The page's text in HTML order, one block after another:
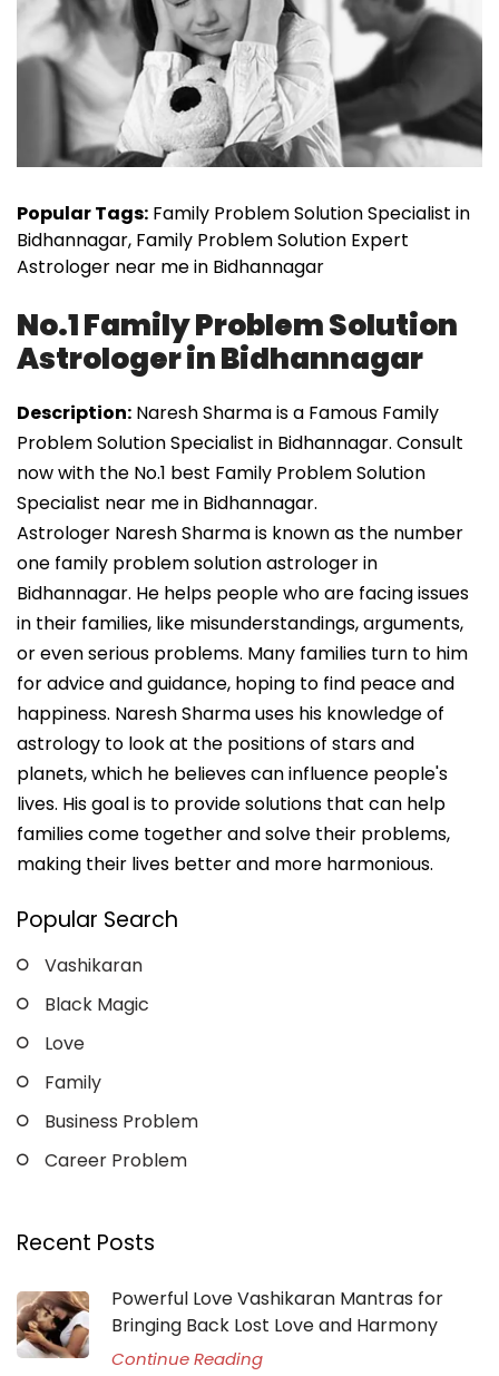
Popular Tags: Family Problem Solution Specialist in
Bidhannagar, Family Problem Solution Expert
Astrologer near me in Bidhannagar
No.1 Family Problem Solution
Astrologer in Bidhannagar
Description: Naresh Sharma is a Famous Family
Problem Solution Specialist in Bidhannagar. Consult
now with the No.1 best Family Problem Solution
Specialist near me in Bidhannagar.
Astrologer Naresh Sharma is known as the number
one family problem solution astrologer in
Bidhannagar. He helps people who are facing issues
in their families, like misunderstandings, arguments,
or even serious problems. Many families turn to him
for advice and guidance, hoping to find peace and
happiness. Naresh Sharma uses his knowledge of
astrology to look at the positions of stars and
planets, which he believes can influence people's
lives. His goal is to provide solutions that can help
families come together and solve their problems,
making their lives better and more harmonious.
Popular Search
Vashikaran
Black Magic
Love
Family
Business Problem
Career Problem
Recent Posts
Powerful Love Vashikaran Mantras for
Bringing Back Lost Love and Harmony
Continue Reading